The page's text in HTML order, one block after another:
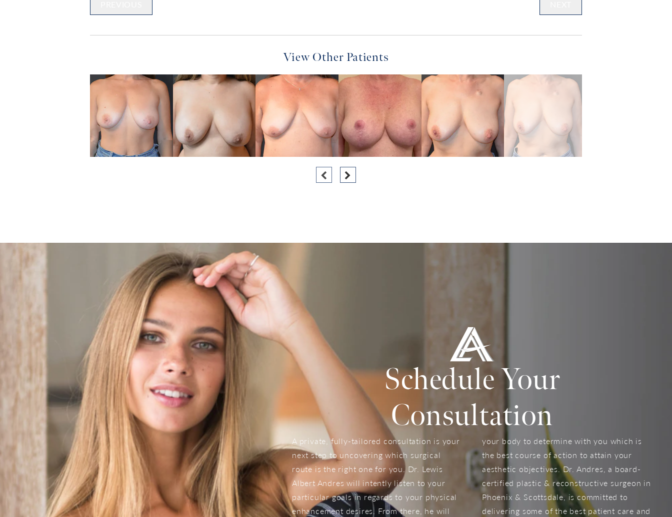
View Other Patients
Schedule Your
Consultation
A private, fully-tailored consultation is your
next step to uncovering which surgical
route is the right one for you. Dr. Lewis
Albert Andres will intently listen to your
particular goals in regards to your physical
enhancement desires. From there, he will
your body to determine with you which is
the best course of action to attain your
aesthetic objectives. Dr. Andres, a board-
certified plastic & reconstructive surgeon in
Phoenix & Scottsdale, is committed to
delivering some of the best patient care and